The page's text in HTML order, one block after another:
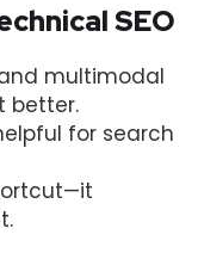
SEO
multimodal
better.
for search